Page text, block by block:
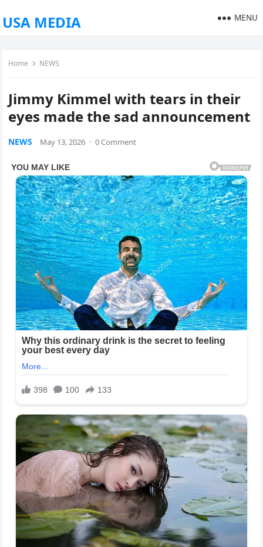
USA MEDIA MENU
Home NEWS
Jimmy Kimmel with tears in their
eyes made the sad announcement
NEWS May 13, 2026 · 0 Comment